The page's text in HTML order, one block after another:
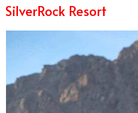
SilverRock Resort